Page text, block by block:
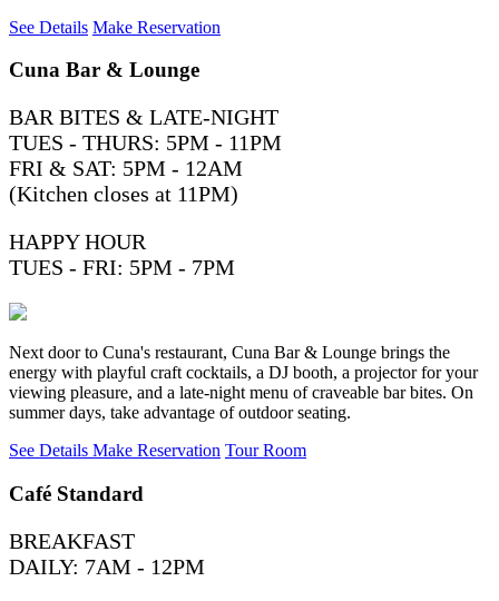
See Details Make Reservation
Cuna Bar & Lounge
BAR BITES & LATE-NIGHT
TUES - THURS: 5PM - 11PM
FRI & SAT: 5PM - 12AM
(Kitchen closes at 11PM)
HAPPY HOUR
TUES - FRI: 5PM - 7PM
Next door to Cuna's restaurant, Cuna Bar & Lounge brings the
energy with playful craft cocktails, a DJ booth, a projector for your
viewing pleasure, and a late-night menu of craveable bar bites. On
summer days, take advantage of outdoor seating.
See Details Make Reservation Tour Room
Café Standard
BREAKFAST
DAILY: 7AM - 12PM